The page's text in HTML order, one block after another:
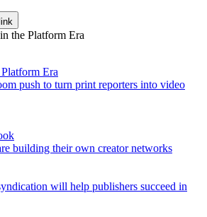
the Platform Era
Era
push to turn print reporters into video
building their own creator networks
will help publishers succeed in